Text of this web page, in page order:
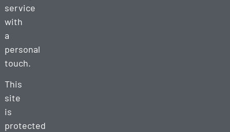
service
with
a
personal
touch.
This
site
is
protected